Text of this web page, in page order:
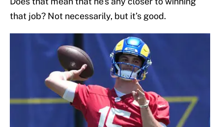
that job? Not necessarily, but it’s good.